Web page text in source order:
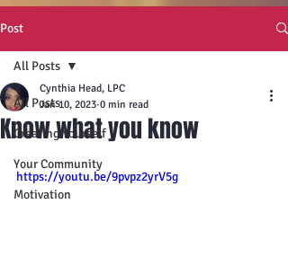
Post
All Posts
Creating Yourself
Your Community
Motivation
All Posts
Know what you know
Cynthia Head, LPC
Jan 10, 2023 0 min read
https://youtu.be/9pvpz2yrV5g